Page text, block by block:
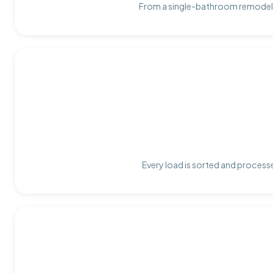
From a single-bathroom
Every load is sorted and